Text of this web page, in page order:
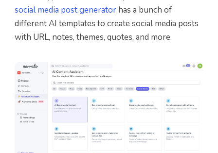
social media post generator has a bunch of
different AI templates to create social media posts
with URL, notes, themes, quotes, and more.